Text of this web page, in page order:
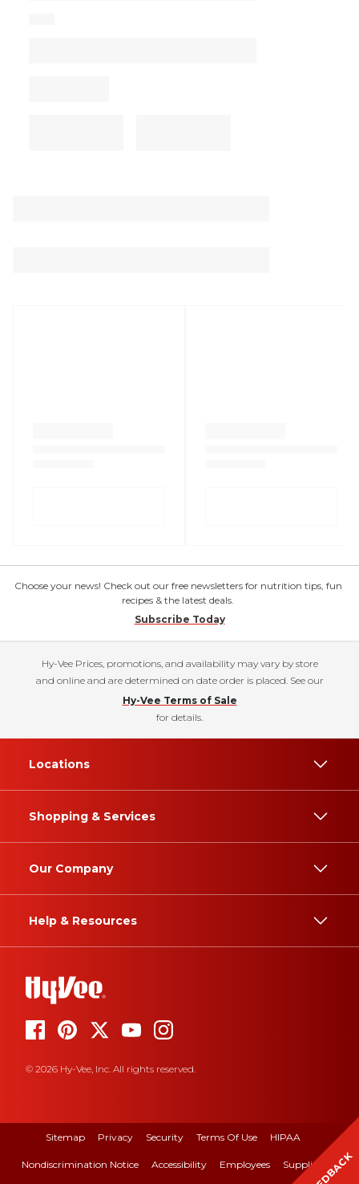
Choose your news! Check out our free newsletters for nutrition tips, fun
recipes & the latest deals.
Subscribe Today
Hy-Vee Prices, promotions, and availability may vary by store
and online and are determined on date order is placed. See our
Hy-Vee Terms of Sale
for details.
Locations
Shopping & Services
Our Company
Help & Resources
© 2026 Hy-Vee, Inc. All rights reserved.
Sitemap Privacy Security Terms Of Use HIPAA
Nondiscrimination Notice Accessibility Employees Suppliers